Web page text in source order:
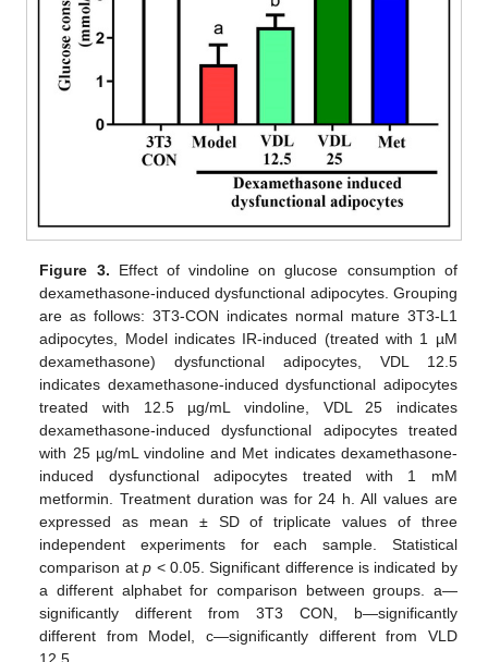
Figure 3. Effect of vindoline on glucose consumption of
dexamethasone-induced dysfunctional adipocytes. Grouping
are as follows: 3T3-CON indicates normal mature 3T3-L1
adipocytes, Model indicates IR-induced (treated with 1 µM
dexamethasone) dysfunctional adipocytes, VDL 12.5
indicates dexamethasone-induced dysfunctional adipocytes
treated with 12.5 µg/mL vindoline, VDL 25 indicates
dexamethasone-induced dysfunctional adipocytes treated
with 25 µg/mL vindoline and Met indicates dexamethasone-
induced dysfunctional adipocytes treated with 1 mM
metformin. Treatment duration was for 24 h. All values are
expressed as mean ± SD of triplicate values of three
independent experiments for each sample. Statistical
comparison atp < 0.05. Significant difference is indicated by
a different alphabet for comparison between groups. a—
significantly different from 3T3 CON, b—significantly
different from Model, c—significantly different from VLD
12.5.